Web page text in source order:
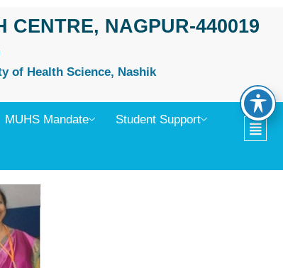
CENTRE, NAGPUR-440019
of Health Science, Nashik
MUHS Mandate
Student Support